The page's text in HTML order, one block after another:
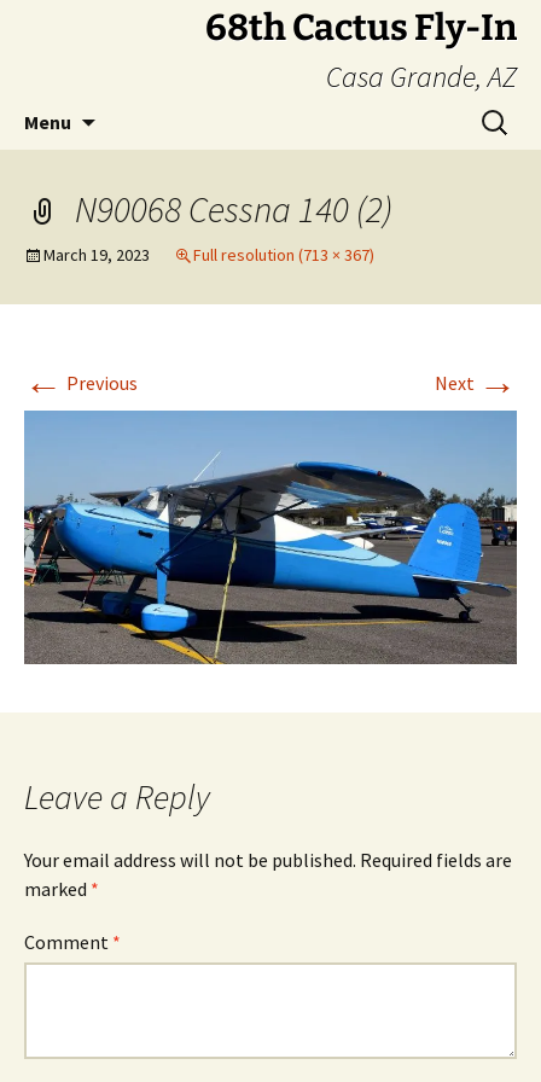
68th Cactus Fly-In
Casa Grande, AZ
Menu
Search
for:
N90068 Cessna 140 (2)
March 19, 2023 Full resolution (713 × 367)
← Previous Next →
Leave a Reply
Your email address will not be published. Required fields are
marked *
Comment *